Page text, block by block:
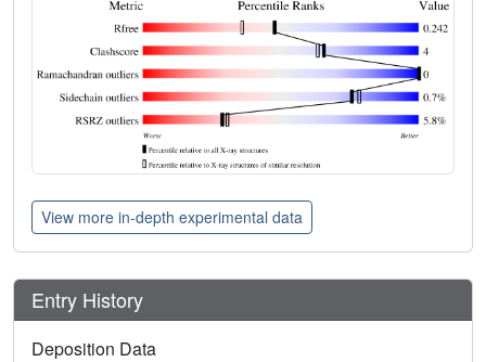
View more in-depth experimental data
Entry History
Deposition Data